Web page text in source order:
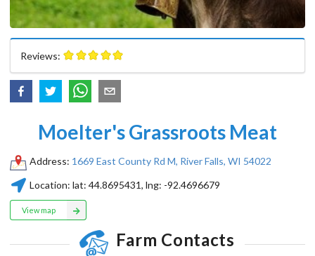
Reviews:
Moelter's Grassroots Meat
Address: 1669 East County Rd M, River Falls, WI 54022
Location: lat:44.8695431, lng: -92.4696679
View map
Farm Contacts